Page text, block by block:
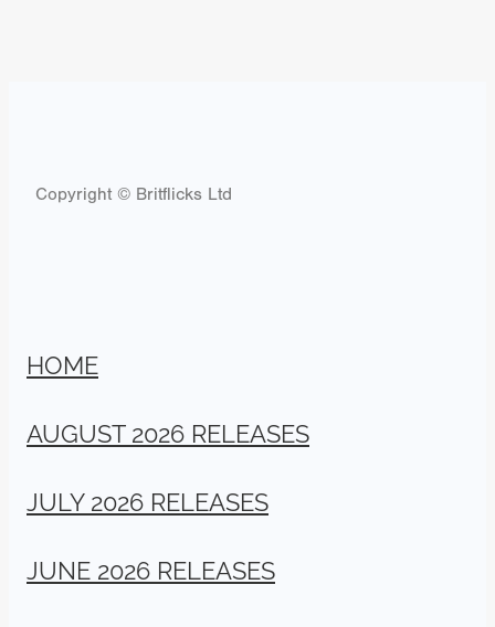
Copyright © Britflicks Ltd
HOME
AUGUST 2026 RELEASES
JULY 2026 RELEASES
JUNE 2026 RELEASES